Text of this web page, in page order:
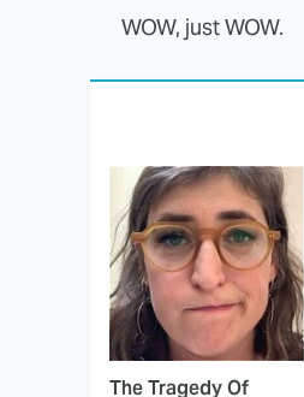
WOW, just WOW.
The Tragedy Of